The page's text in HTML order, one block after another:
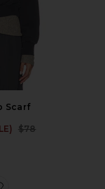
Scarf
Previous price:
$78